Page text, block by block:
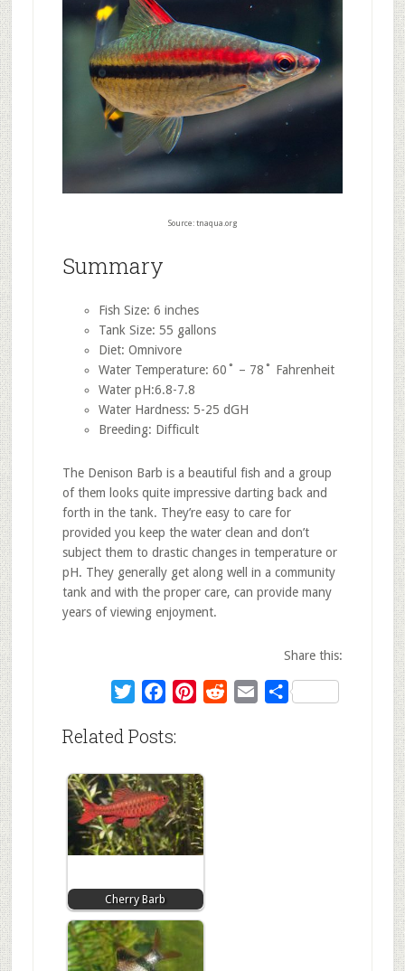
Source: tnaqua.org
Summary
Fish Size: 6 inches
Tank Size: 55 gallons
Diet: Omnivore
Water Temperature: 60˚ – 78˚ Fahrenheit
Water pH:6.8-7.8
Water Hardness: 5-25 dGH
Breeding: Difficult
The Denison Barb is a beautiful fish and a group
of them looks quite impressive darting back and
forth in the tank. They’re easy to care for
provided you keep the water clean and don’t
subject them to drastic changes in temperature or
pH. They generally get along well in a community
tank and with the proper care, can provide many
years of viewing enjoyment.
Share this:
TwitterFacebookPinterestRedditEmailShare
Related Posts:
Cherry Barb